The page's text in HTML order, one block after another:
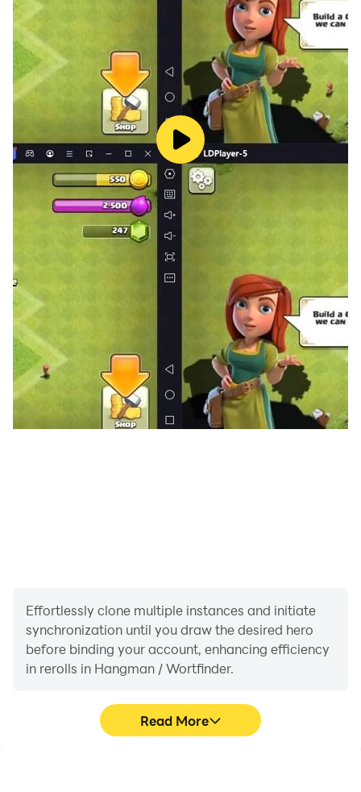
Effortlessly clone multiple instances and initiate
synchronization until you draw the desired hero
before binding your account, enhancing efficiency
in rerolls in Hangman / Wortfinder.
Read More